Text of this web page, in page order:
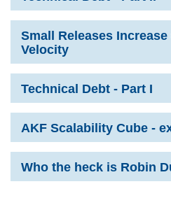
Small Releases
Velocity
Technical Debt - Part I
AKF Scalability Cube -
Who the heck is Robin